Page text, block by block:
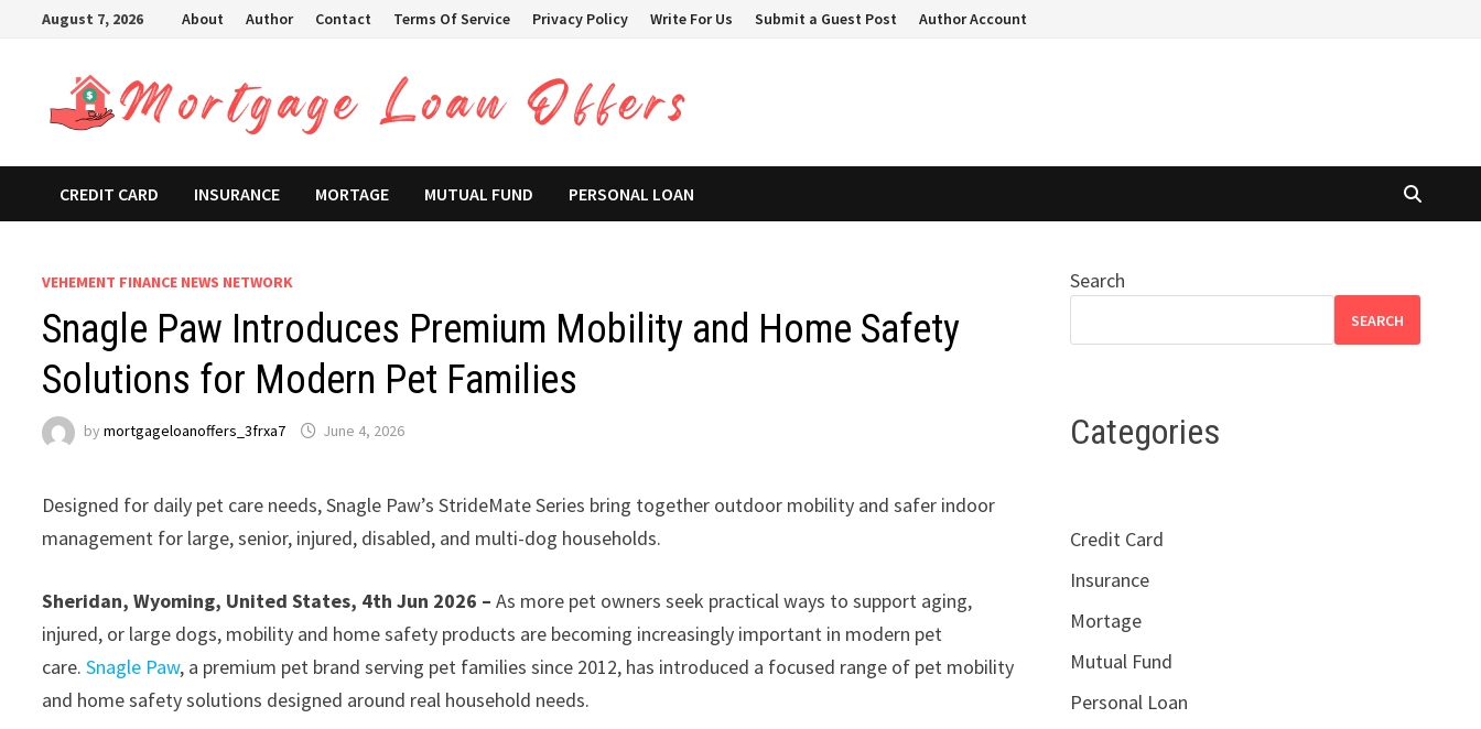
August 7, 2026 About Author Contact Terms Of Service Privacy Policy Write For Us Submit a Guest Post Author Account
CREDIT CARD INSURANCE MORTAGE MUTUAL FUND PERSONAL LOAN
VEHEMENT FINANCE NEWS NETWORK
Snagle Paw Introduces Premium Mobility and Home Safety
Solutions for Modern Pet Families
bymortgageloanoffers_3frxa7 June 4, 2026
Designed for daily pet care needs, Snagle Paw’s StrideMate Series bring together outdoor mobility and safer indoor
management for large, senior, injured, disabled, and multi-dog households.
Sheridan, Wyoming, United States, 4th Jun 2026 –As more pet owners seek practical ways to support aging,
injured, or large dogs, mobility and home safety products are becoming increasingly important in modern pet
care.Snagle Paw, a premium pet brand serving pet families since 2012, has introduced a focused range of pet mobility
and home safety solutions designed around real household needs.
Search
SEARCH
Categories
Credit Card
Insurance
Mortage
Mutual Fund
Personal Loan